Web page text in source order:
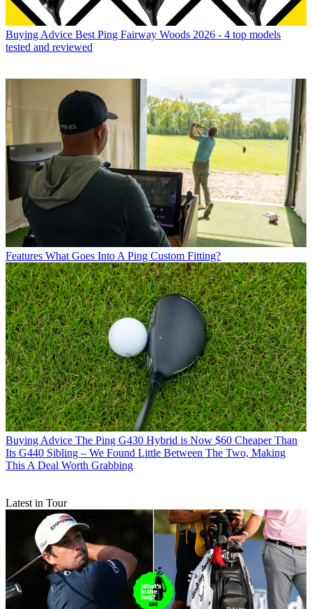
Buying Advice Best Ping Fairway Woods 2026 - 4 top models
tested and reviewed
Features What Goes Into A Ping Custom Fitting?
Buying Advice The Ping G430 Hybrid is Now $60 Cheaper Than
Its G440 Sibling – We Found Little Between The Two, Making
This A Deal Worth Grabbing
Latest in Tour